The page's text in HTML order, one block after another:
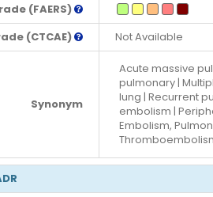
(FAERS)
(CTCAE)
Not Available
Synonym
Acute massive
pulmonary |
lung | Recurrent
embolism |
Embolism,